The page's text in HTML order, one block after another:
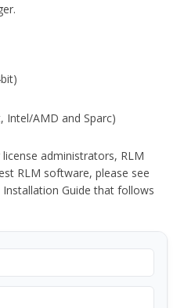
Intel/AMD and Sparc)
administrators, RLM
RLM software, please see
Guide that follows